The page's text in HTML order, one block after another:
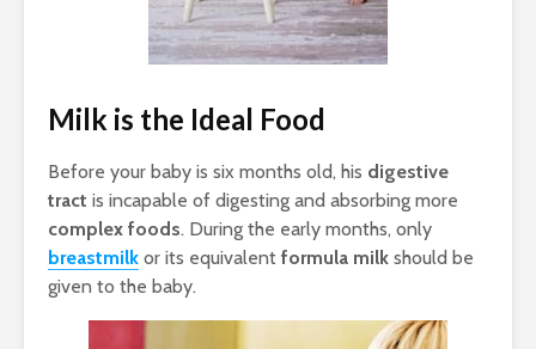
Milk is the Ideal Food
Before your baby is six months old, his digestive
tract is incapable of digesting and absorbing more
complex foods. During the early months, only
breastmilk or its equivalent formula milk should be
given to the baby.